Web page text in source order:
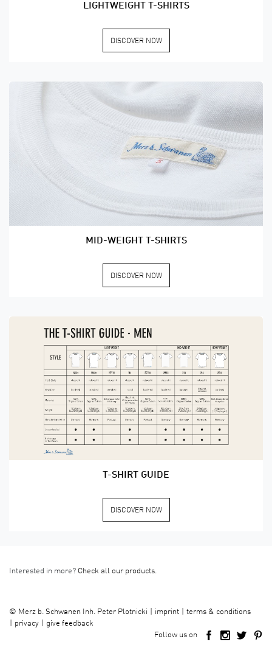
LIGHTWEIGHT T-SHIRTS
DISCOVER NOW
MID-WEIGHT T-SHIRTS
DISCOVER NOW
T-SHIRT GUIDE
DISCOVER NOW
Interested in more? Check all our products.
© Merz b. Schwanen Inh. Peter Plotnicki imprint
terms & conditions
privacy
give feedback
Follow us on